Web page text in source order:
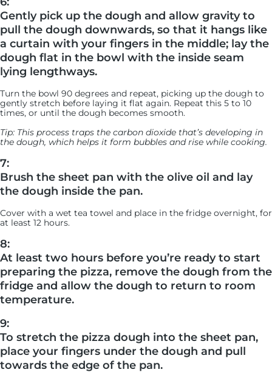
Gently pick up the dough and allow gravity to
pull the dough downwards, so that it hangs like
a curtain with your fingers in the middle; lay the
dough flat in the bowl with the inside seam
lying lengthways.
Turn the bowl 90 degrees and repeat, picking up the dough to
gently stretch before laying it flat again. Repeat this 5 to 10
times, or until the dough becomes smooth.
Tip: This process traps the carbon dioxide that’s developing in
the dough, which helps it form bubbles and rise while cooking.
7:
Brush the sheet pan with the olive oil and lay
the dough inside the pan.
Cover with a wet tea towel and place in the fridge overnight, for
at least 12 hours.
8:
At least two hours before you’re ready to start
preparing the pizza, remove the dough from the
fridge and allow the dough to return to room
temperature.
9:
To stretch the pizza dough into the sheet pan,
place your fingers under the dough and pull
towards the edge of the pan.